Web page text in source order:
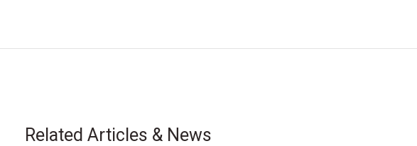
Related Articles & News